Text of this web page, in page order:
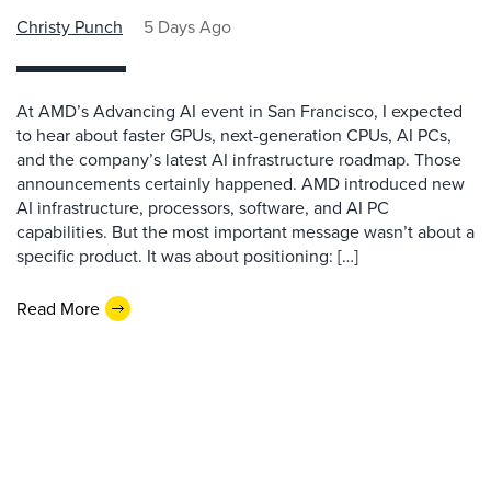
Christy Punch 5 Days Ago
At AMD’s Advancing AI event in San Francisco, I expected
to hear about faster GPUs, next-generation CPUs, AI PCs,
and the company’s latest AI infrastructure roadmap. Those
announcements certainly happened. AMD introduced new
AI infrastructure, processors, software, and AI PC
capabilities. But the most important message wasn’t about a
specific product. It was about positioning: […]
Read More